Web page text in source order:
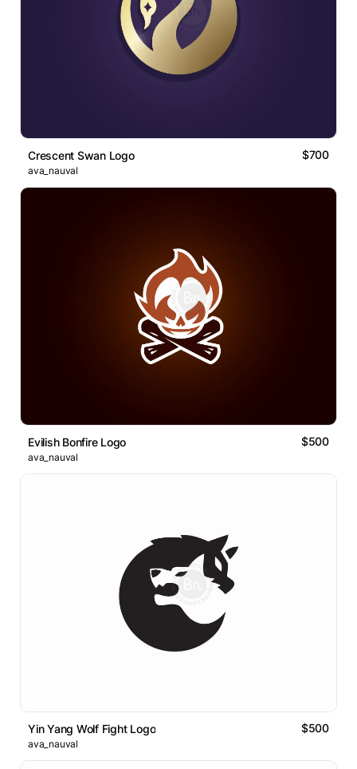
Crescent Swan Logo $700
ava_nauval
Evilish Bonfire Logo $500
ava_nauval
Yin Yang Wolf Fight Logo $500
ava_nauval